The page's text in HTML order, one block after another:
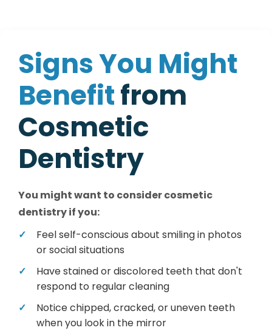
SignsYou Might
Benefitfrom
Cosmetic
Dentistry
You might want to consider cosmetic
dentistry if you:
Feel self-conscious about smiling in photos
or social situations
Have stained or discolored teeth that don't
respond to regular cleaning
Notice chipped, cracked, or uneven teeth
when you look in the mirror